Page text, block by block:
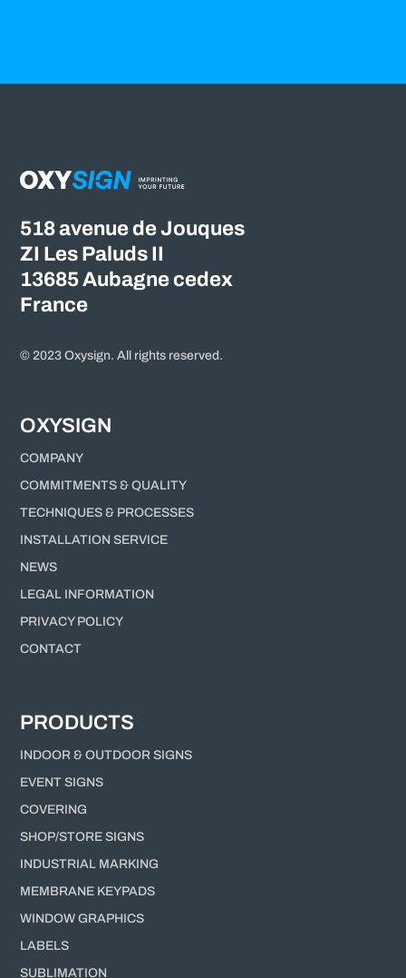
518 avenue de Jouques
ZI Les Paluds II
13685 Aubagne cedex
France
© 2023 Oxysign. All rights reserved.
OXYSIGN
COMPANY
COMMITMENTS & QUALITY
TECHNIQUES & PROCESSES
INSTALLATION SERVICE
NEWS
LEGAL INFORMATION
PRIVACY POLICY
CONTACT
PRODUCTS
INDOOR & OUTDOOR SIGNS
EVENT SIGNS
COVERING
SHOP/STORE SIGNS
INDUSTRIAL MARKING
MEMBRANE KEYPADS
WINDOW GRAPHICS
LABELS
SUBLIMATION